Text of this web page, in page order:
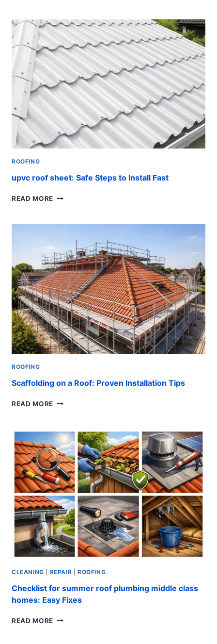
ESSENTIAL
TIPS
ROOFING
upvc roof sheet: Safe Steps to Install Fast
READ MORE UPVC
SAFE
TO
INSTALL
FAST
ROOFING
Scaffolding on a Roof: Proven Installation Tips
READ MORE SCAFFOLDING
ROOF:
PROVEN
INSTALLATION
TIPS
CLEANING REPAIR ROOFING
Checklist for summer roof plumbing middle class
homes: Easy Fixes
READ MORE CHECKLIST